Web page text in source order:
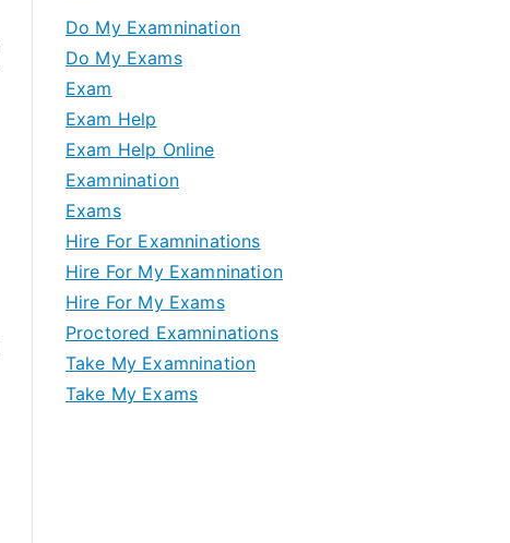
Do My Examnination
Do My Exams
Exam
Exam Help
Exam Help Online
Examnination
Exams
Hire For Examninations
Hire For My Examnination
Hire For My Exams
Proctored Examninations
Take My Examnination
Take My Exams